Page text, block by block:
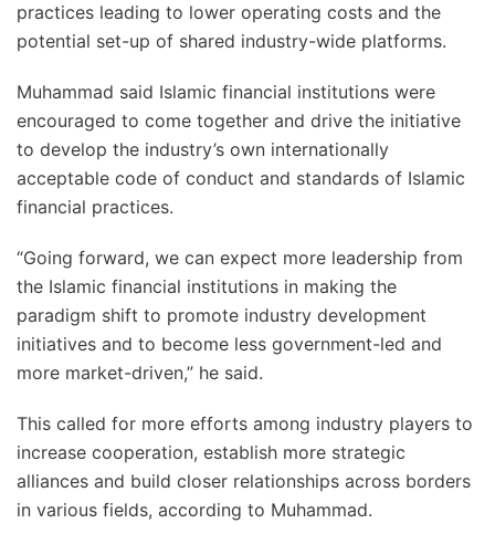
practices leading to lower operating costs and the
potential set-up of shared industry-wide platforms.
Muhammad said Islamic financial institutions were
encouraged to come together and drive the initiative
to develop the industry’s own internationally
acceptable code of conduct and standards of Islamic
financial practices.
“Going forward, we can expect more leadership from
the Islamic financial institutions in making the
paradigm shift to promote industry development
initiatives and to become less government-led and
more market-driven,” he said.
This called for more efforts among industry players to
increase cooperation, establish more strategic
alliances and build closer relationships across borders
in various fields, according to Muhammad.